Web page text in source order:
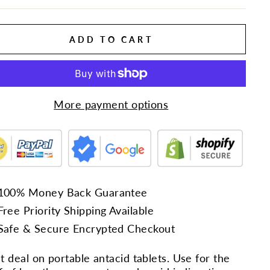
ADD TO CART
More payment options
Money Back Guarantee
Priority Shipping Available
& Secure Encrypted Checkout
deal on portable antacid tablets. Use for the